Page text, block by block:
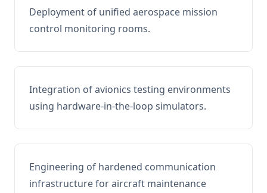
Deployment of unified aerospace mission
control monitoring rooms.
Integration of avionics testing environments
using hardware-in-the-loop simulators.
Engineering of hardened communication
infrastructure for aircraft maintenance